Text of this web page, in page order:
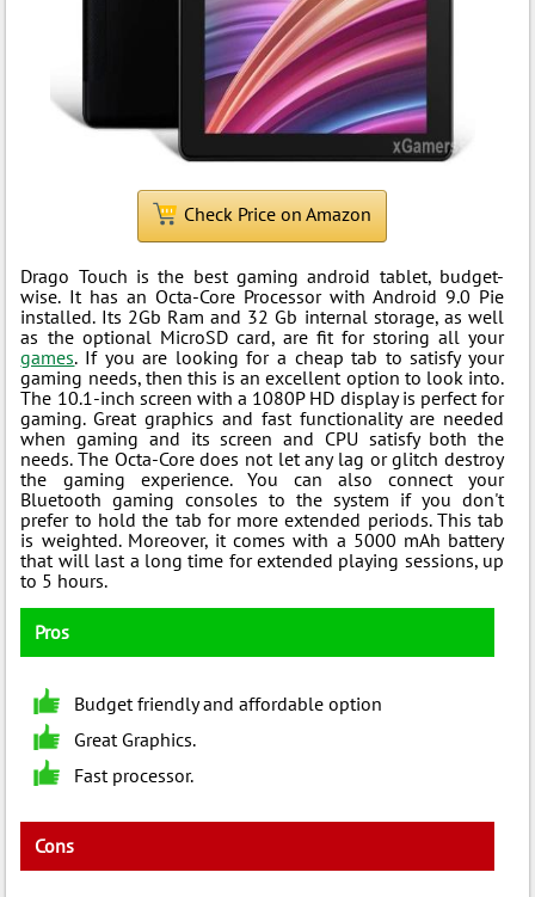
Check Price on Amazon
Drago Touch is the best gaming android tablet, budget-
wise. It has an Octa-Core Processor with Android 9.0 Pie
installed. Its 2Gb Ram and 32 Gb internal storage, as well
as the optional MicroSD card, are fit for storing all your
games. If you are looking for a cheap tab to satisfy your
gaming needs, then this is an excellent option to look into.
The 10.1-inch screen with a 1080P HD display is perfect for
gaming. Great graphics and fast functionality are needed
when gaming and its screen and CPU satisfy both the
needs. The Octa-Core does not let any lag or glitch destroy
the gaming experience. You can also connect your
Bluetooth gaming consoles to the system if you don't
prefer to hold the tab for more extended periods. This tab
is weighted. Moreover, it comes with a 5000 mAh battery
that will last a long time for extended playing sessions, up
to 5 hours.
Pros
Budget friendly and affordable option
Great Graphics.
Fast processor.
Cons